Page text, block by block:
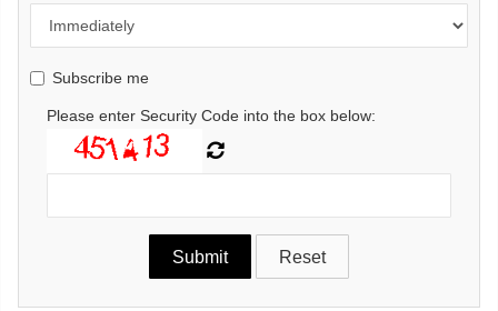
Subscribe me
Please enter Security Code into the box below: